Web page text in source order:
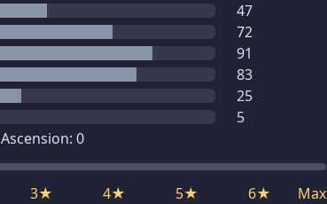
47
72
91
83
25
5
Ascension: 0
3★ 4★ 5★ 6★ Max